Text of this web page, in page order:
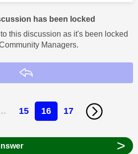
has been locked
this discussion as it's been locked
Managers.
15 16 17
>